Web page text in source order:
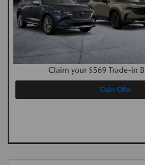
Claim your $569 Trade-in
Claim Offer